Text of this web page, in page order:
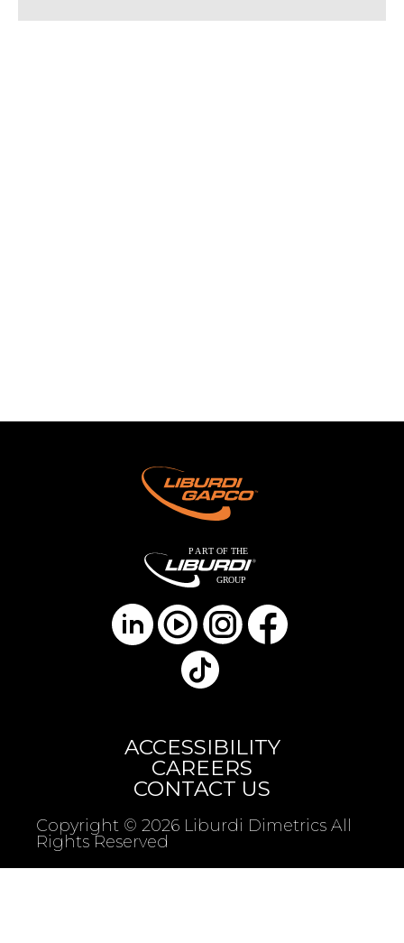
ACCESSIBILITY
CAREERS
CONTACT US
Copyright © 2026 Liburdi Dimetrics All
Rights Reserved